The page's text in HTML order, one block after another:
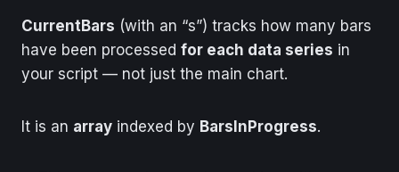
bar
CurrentBar Value Highest number
CurrentBars (with an “s”) tracks how many bars
have been processed for each data series in
your script — not just the main chart.
It is an array indexed by BarsInProgress.